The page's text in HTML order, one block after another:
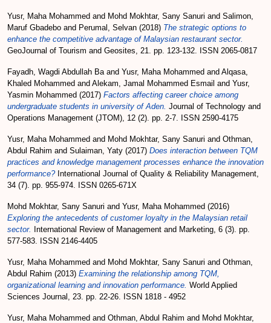
Yusr, Maha Mohammed and Mohd Mokhtar, Sany Sanuri and Salimon,
Maruf Gbadebo and Perumal, Selvan (2018) The strategic options to
enhance the competitive advantage of Malaysian restaurant sector.
GeoJournal of Tourism and Geosites, 21. pp. 123-132. ISSN 2065-0817
Fayadh, Wagdi Abdullah Baand Yusr, Maha Mohammed and Alqasa,
Khaled Mohammed and Alekam, Jamal Mohammed Esmail and Yusr,
Yasmin Mohammed (2017) Factors affecting career choice among
undergraduate students in university of Aden. Journal of Technology and
Operations Management (JTOM), 12 (2). pp. 2-7. ISSN 2590-4175
Yusr, Maha Mohammed and Mohd Mokhtar, Sany Sanuri and Othman,
Abdul Rahim and Sulaiman, Yaty (2017) Does interaction between TQM
practices and knowledge management processes enhance the innovation
performance?International Journal of Quality & Reliability Management,
34 (7). pp. 955-974. ISSN 0265-671X
Mohd Mokhtar, Sany Sanuri and Yusr, Maha Mohammed (2016)
Exploring the antecedents of customer loyalty in the Malaysian retail
sector.
International Review of Management and Marketing, 6 (3). pp.
577-583. ISSN 2146-4405
Yusr, Maha Mohammed and Mohd Mokhtar, Sany Sanuri and Othman,
Abdul Rahim (2013) Examining the relationship among TQM,
organizational learning and innovation performance. World Applied
Sciences Journal, 23. pp. 22-26. ISSN 1818 - 4952
Yusr, Maha Mohammed and Othman, Abdul Rahim and Mohd Mokhtar,